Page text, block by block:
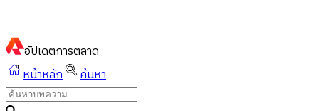
อัปเดตการตลาด
หน้าหลัก
ค้นหา